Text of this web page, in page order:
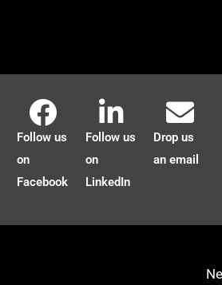
Follow us
on
Facebook
Follow us
on
LinkedIn
Drop us
an email